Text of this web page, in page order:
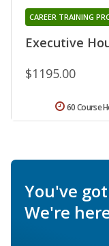
Executive
CAREER TRAINING
$1195.00
60 Course
You've
We're